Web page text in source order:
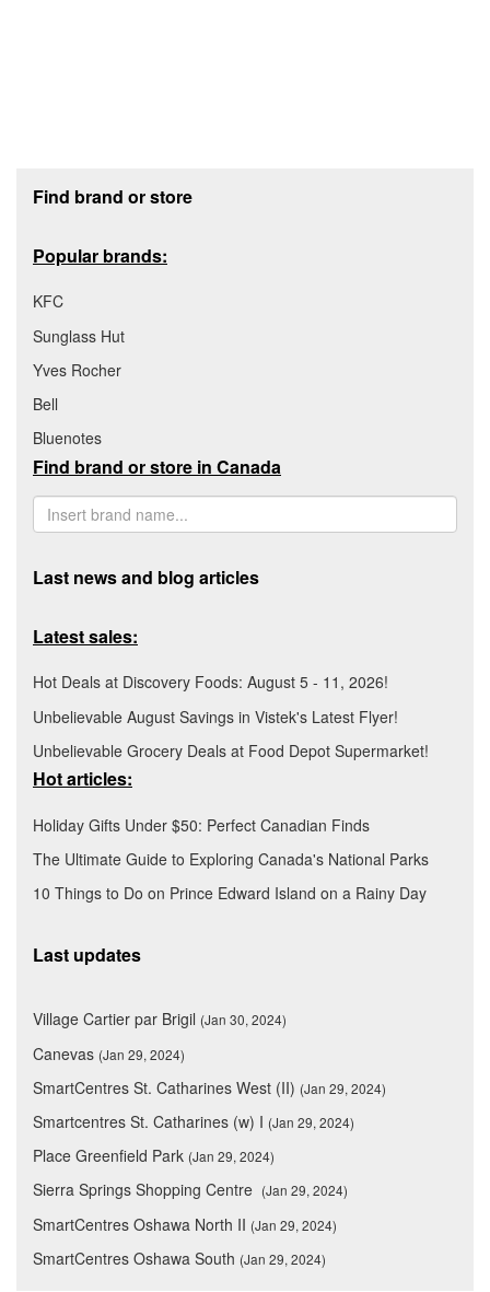
Find brand or store
Popular brands:
KFC
Sunglass Hut
Yves Rocher
Bell
Bluenotes
Find brand or store in Canada
Last news and blog articles
Latest sales:
Hot Deals at Discovery Foods: August 5 - 11, 2026!
Unbelievable August Savings in Vistek's Latest Flyer!
Unbelievable Grocery Deals at Food Depot Supermarket!
Hot articles:
Holiday Gifts Under $50: Perfect Canadian Finds
The Ultimate Guide to Exploring Canada's National Parks
10 Things to Do on Prince Edward Island on a Rainy Day
Last updates
Village Cartier par Brigil (Jan 30, 2024)
Canevas (Jan 29, 2024)
SmartCentres St. Catharines West (II) (Jan 29, 2024)
Smartcentres St. Catharines (w) I (Jan 29, 2024)
Place Greenfield Park (Jan 29, 2024)
Sierra Springs Shopping Centre (Jan 29, 2024)
SmartCentres Oshawa North II (Jan 29, 2024)
SmartCentres Oshawa South (Jan 29, 2024)